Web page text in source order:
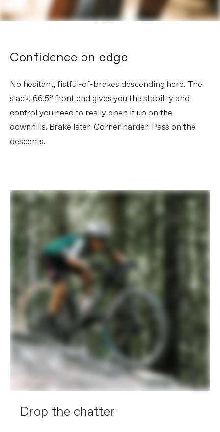
Confidence on edge
No hesitant, fistful-of-brakes descending here. The
slack, 66.5° front end gives you the stability and
control you need to really open it up on the
downhills. Brake later. Corner harder. Pass on the
descents.
Drop the chatter